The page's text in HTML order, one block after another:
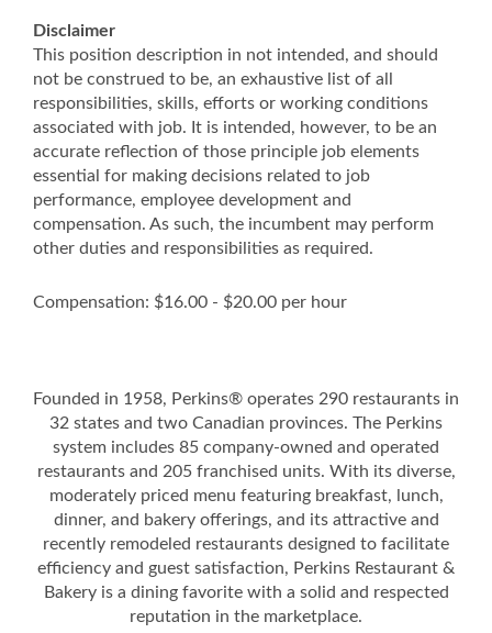
Disclaimer
This position description in not intended, and should
not be construed to be, an exhaustive list of all
responsibilities, skills, efforts or working conditions
associated with job. It is intended, however, to be an
accurate reflection of those principle job elements
essential for making decisions related to job
performance, employee development and
compensation. As such, the incumbent may perform
other duties and responsibilities as required.
Compensation: $16.00 - $20.00 per hour
Founded in 1958, Perkins® operates 290 restaurants in
32 states and two Canadian provinces. The Perkins
system includes 85 company-owned and operated
restaurants and 205 franchised units. With its diverse,
moderately priced menu featuring breakfast, lunch,
dinner, and bakery offerings, and its attractive and
recently remodeled restaurants designed to facilitate
efficiency and guest satisfaction, Perkins Restaurant &
Bakery is a dining favorite with a solid and respected
reputation in the marketplace.